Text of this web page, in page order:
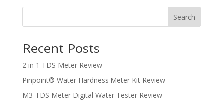
Search
Recent Posts
2 in 1 TDS Meter Review
Pinpoint® Water Hardness Meter Kit Review
M3-TDS Meter Digital Water Tester Review